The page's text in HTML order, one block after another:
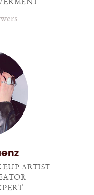
ARTIST